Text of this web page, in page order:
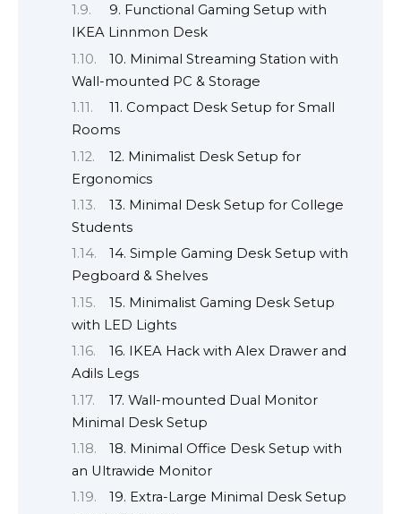
9. Functional Gaming Setup with
IKEA Linnmon Desk
10. Minimal Streaming Station with
Wall-mounted PC & Storage
11. Compact Desk Setup for Small
Rooms
12. Minimalist Desk Setup for
Ergonomics
13. Minimal Desk Setup for College
Students
14. Simple Gaming Desk Setup with
Pegboard & Shelves
15. Minimalist Gaming Desk Setup
with LED Lights
16. IKEA Hack with Alex Drawer and
Adils Legs
17. Wall-mounted Dual Monitor
Minimal Desk Setup
18. Minimal Office Desk Setup with
an Ultrawide Monitor
19. Extra-Large Minimal Desk Setup